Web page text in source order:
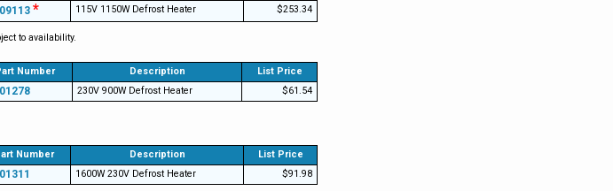
* 115V 1150W Defrost Heater $253.34
to availability.
Number Description List Price
230V 900W Defrost Heater $61.54
Number Description List Price
1600W 230V Defrost Heater $91.98